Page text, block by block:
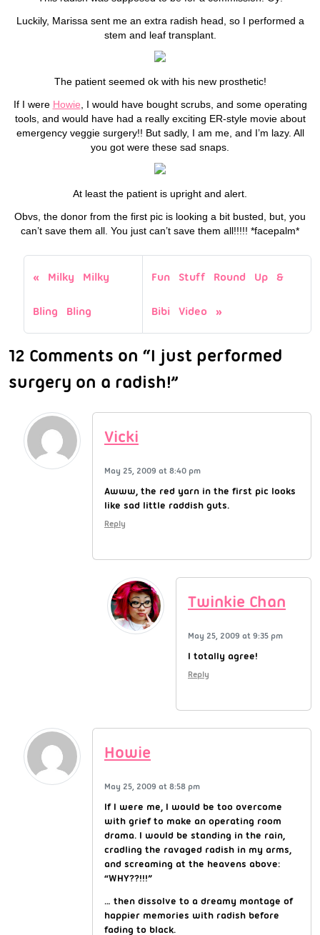
Luckily, Marissa sent me an extra radish head, so I performed a
stem and leaf transplant.
The patient seemed ok with his new prosthetic!
If I were Howie , I would have bought scrubs, and some operating
tools, and would have had a really exciting ER-style movie about
emergency veggie surgery!! But sadly, I am me, and I’m lazy. All
you got were these sad snaps.
At least the patient is upright and alert.
Obvs, the donor from the first pic is looking a bit busted, but, you
can’t save them all. You just can’t save them all!!!!! *facepalm*
Milky Milky
Bling Bling
Fun Stuff Round Up &
Bibi Video
12 Comments on “I just performed
surgery on a radish!”
Vicki
May 25, 2009 at 8:40 pm
Awww, the red yarn in the first pic looks
like sad little raddish guts.
Reply
Twinkie Chan
May 25, 2009 at 9:35 pm
I totally agree!
Reply
Howie
May 25, 2009 at 8:58 pm
If I were me, I would be too overcome
with grief to make an operating room
drama. I would be standing in the rain,
cradling the ravaged radish in my arms,
and screaming at the heavens above:
“WHY??!!!”
… then dissolve to a dreamy montage of
happier memories with radish before
fading to black.